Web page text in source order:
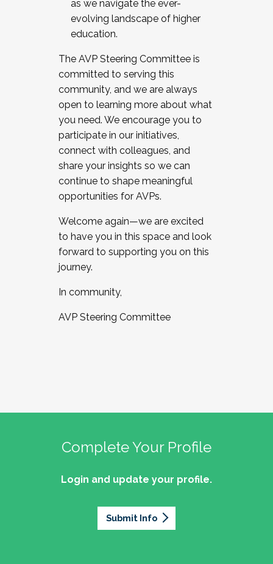
as we navigate the ever-
evolving landscape of higher
education.
The AVP Steering Committee is
committed to serving this
community, and we are always
open to learning more about what
you need. We encourage you to
participate in our initiatives,
connect with colleagues, and
share your insights so we can
continue to shape meaningful
opportunities for AVPs.
Welcome again—we are excited
to have you in this space and look
forward to supporting you on this
journey.
In community,
AVP Steering Committee
Complete Your Profile
Login and update your profile.
Submit Info